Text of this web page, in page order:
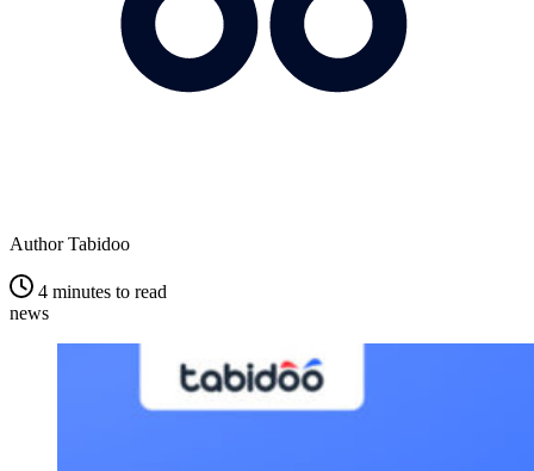
Author Tabidoo
4 minutes to read
news